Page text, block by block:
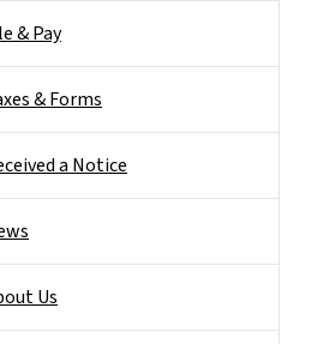
& Pay
& Forms
a Notice
Us